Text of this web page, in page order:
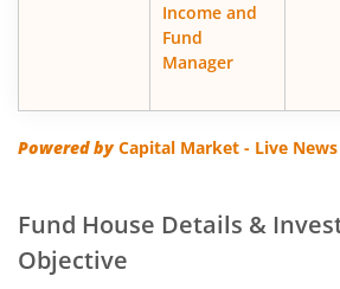
Income and
Fund
Manager
Powered byCapital Market - Live News
Fund House Details &
Objective